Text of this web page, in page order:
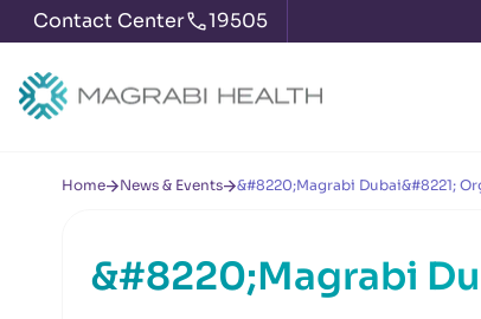
Contact Center 19505
Home News & Events &#8220;Magrabi Dubai&#8221;
&#8220;Magrabi